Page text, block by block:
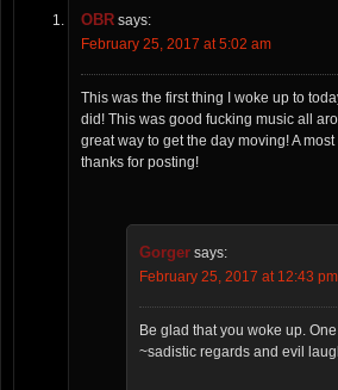
OBR says:
February 25, 2017 at 5:02 am
This was the first thing I woke up to
did! This was good fucking music all
great way to get the day moving! A most
thanks for posting!
Gorger says:
February 25, 2017 at 12:43 pm
Be glad that you woke up. One
~sadistic regards and evil